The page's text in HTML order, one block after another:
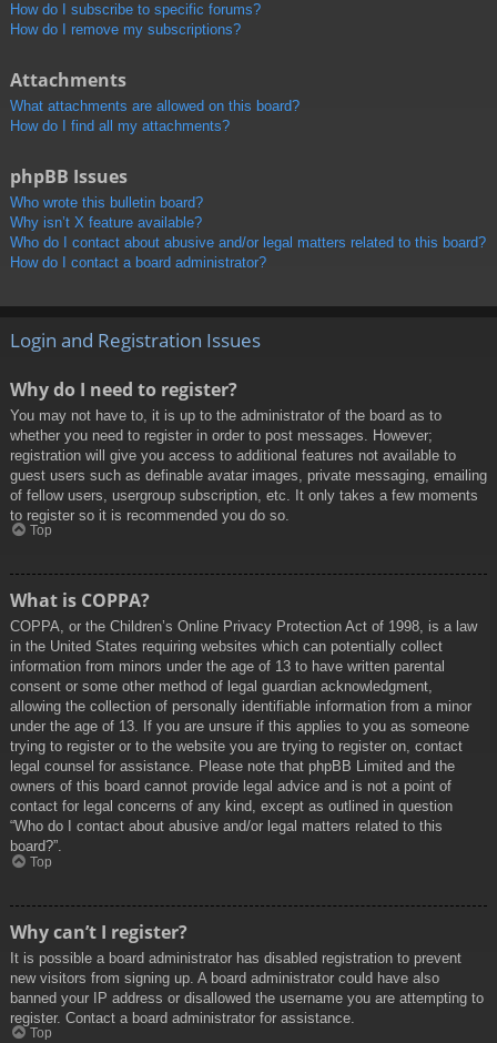
How do I subscribe to specific forums?
How do I remove my subscriptions?
Attachments
What attachments are allowed on this board?
How do I find all my attachments?
phpBB Issues
Who wrote this bulletin board?
Why isn’t X feature available?
Who do I contact about abusive and/or legal matters related to this board?
How do I contact a board administrator?
Login and Registration Issues
Why do I need to register?
You may not have to, it is up to the administrator of the board as to
whether you need to register in order to post messages. However;
registration will give you access to additional features not available to
guest users such as definable avatar images, private messaging, emailing
of fellow users, usergroup subscription, etc. It only takes a few moments
to register so it is recommended you do so.
Top
What is COPPA?
COPPA, or the Children’s Online Privacy Protection Act of 1998, is a law
in the United States requiring websites which can potentially collect
information from minors under the age of 13 to have written parental
consent or some other method of legal guardian acknowledgment,
allowing the collection of personally identifiable information from a minor
under the age of 13. If you are unsure if this applies to you as someone
trying to register or to the website you are trying to register on, contact
legal counsel for assistance. Please note that phpBB Limited and the
owners of this board cannot provide legal advice and is not a point of
contact for legal concerns of any kind, except as outlined in question
“Who do I contact about abusive and/or legal matters related to this
board?”.
Top
Why can’t I register?
It is possible a board administrator has disabled registration to prevent
new visitors from signing up. A board administrator could have also
banned your IP address or disallowed the username you are attempting to
register. Contact a board administrator for assistance.
Top